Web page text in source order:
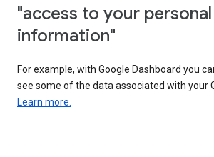
"access to your personal
information"
For example, with Google Dashboard you
see some of the data associated with your
Learn more.